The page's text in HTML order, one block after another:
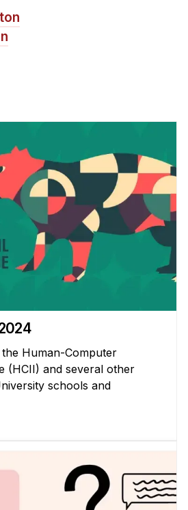
Human-Computer
(HCII) and several other
schools and